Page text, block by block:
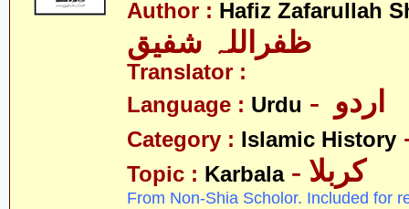
Author : Hafiz Zafarullah
ظفراللہ شفیق
Translator :
Language : Urdu
Category : Islamic History
Topic : Karbala - کربلا
From Non-Shia Scholor. Included for